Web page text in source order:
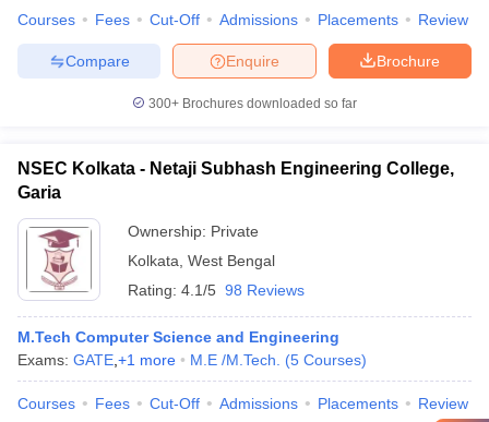
Courses Fees Cut-Off Admissions Placements Review
Brochure
Enquire
Compare
300+ Brochures downloaded so far
NSEC Kolkata - Netaji Subhash Engineering College,
Garia
Ownership: Private
Kolkata West Bengal
Rating: 4.1/5 98 Reviews
M.Tech Computer Science and Engineering
Exams: GATE +1 more M.E /M.Tech. (5 Courses)
Courses Fees Cut-Off Admissions Placements Review